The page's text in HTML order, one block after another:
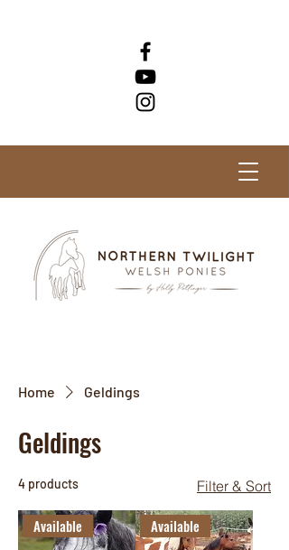
Home Geldings
Geldings
4 products Filter & Sort
Available Available